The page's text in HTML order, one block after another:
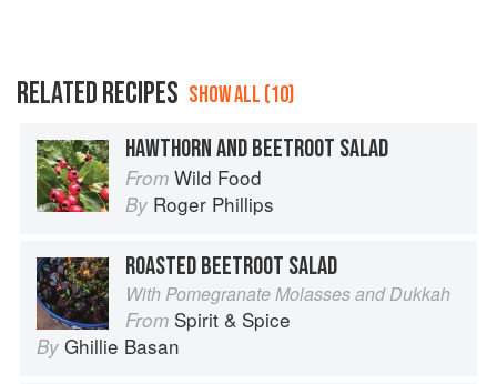
RELATED RECIPES SHOW ALL (10)
HAWTHORN AND BEETROOT SALAD
From Wild Food
By Roger Phillips
ROASTED BEETROOT SALAD
With Pomegranate Molasses and Dukkah
From Spirit & Spice
By Ghillie Basan